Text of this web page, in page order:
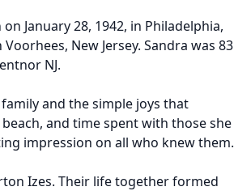
January 28, 1942, in Philadelphia,
New Jersey. Sandra was 83
NJ.
and the simple joys that
and time spent with those she
impression on all who knew them.
Izes. Their life together formed